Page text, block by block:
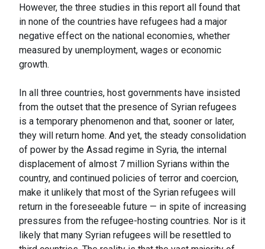
However, the three studies in this report all found that
in none of the countries have refugees had a major
negative effect on the national economies, whether
measured by unemployment, wages or economic
growth.
In all three countries, host governments have insisted
from the outset that the presence of Syrian refugees
is a temporary phenomenon and that, sooner or later,
they will return home. And yet, the steady consolidation
of power by the Assad regime in Syria, the internal
displacement of almost 7 million Syrians within the
country, and continued policies of terror and coercion,
make it unlikely that most of the Syrian refugees will
return in the foreseeable future — in spite of increasing
pressures from the refugee-hosting countries. Nor is it
likely that many Syrian refugees will be resettled to